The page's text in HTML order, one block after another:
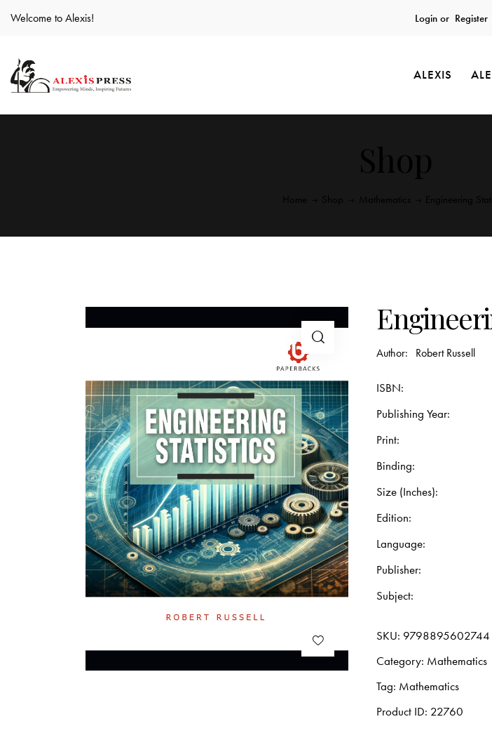
Welcome to Alexis! Login or Register
ALEXIS
Author: Robert Russell
ISBN
Publishing Year
Print
Binding
Size (Inches)
Edition
Language
Publisher
Subject
SKU: 9798895602744
Category: Mathematics
Tag: Mathematics
Product ID: 22760